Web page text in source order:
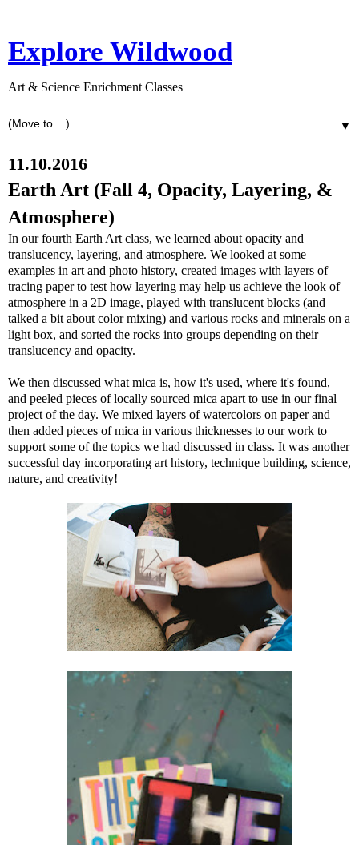
Explore Wildwood
Art & Science Enrichment Classes
▼
11.10.2016
Earth Art (Fall 4, Opacity, Layering, &
Atmosphere)
In our fourth Earth Art class, we learned about opacity and
translucency, layering, and atmosphere. We looked at some
examples in art and photo history, created images with layers of
tracing paper to test how layering may help us achieve the look of
atmosphere in a 2D image, played with translucent blocks (and
talked a bit about color mixing) and various rocks and minerals on a
light box, and sorted the rocks into groups depending on their
translucency and opacity.
We then discussed what mica is, how it's used, where it's found,
and peeled pieces of locally sourced mica apart to use in our final
project of the day. We mixed layers of watercolors on paper and
then added pieces of mica in various thicknesses to our work to
support some of the topics we had discussed in class. It was another
successful day incorporating art history, technique building, science,
nature, and creativity!